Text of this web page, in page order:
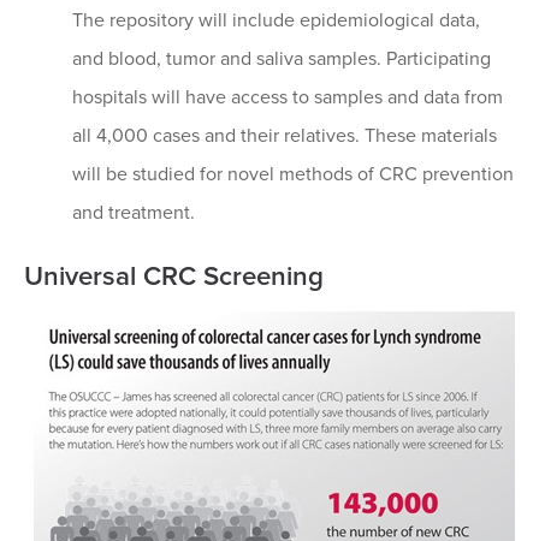
The repository will include epidemiological data,
and blood, tumor and saliva samples. Participating
hospitals will have access to samples and data from
all 4,000 cases and their relatives. These materials
will be studied for novel methods of CRC prevention
and treatment.
Universal CRC Screening